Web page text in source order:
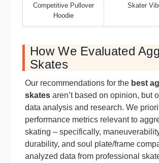
Competitive Pullover
Hoodie
Skater
How We Evaluated
Skates
Our recommendations for the best
skates aren’t based on opinion, but
data analysis and research. We
performance metrics relevant to
skating – specifically,
durability, and soul plate/frame
analyzed data from professional